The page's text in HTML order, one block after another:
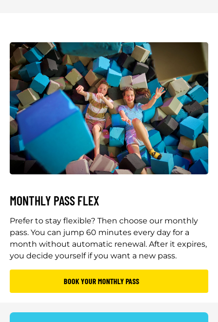
MONTHLY PASS FLEX
Prefer to stay flexible? Then choose our monthly
pass. You can jump 60 minutes every day for a
month without automatic renewal. After it expires,
you decide yourself if you want a new pass.
BOOK YOUR MONTHLY PASS